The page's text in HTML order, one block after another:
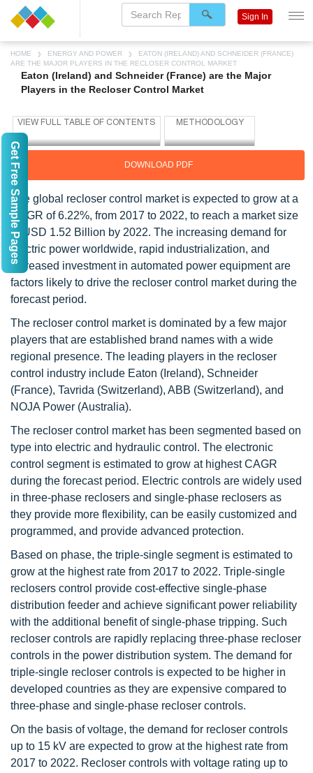
HOME ENERGY AND POWER
EATON (IRELAND) AND SCHNEIDER (FRANCE)
ARE THE MAJOR PLAYERS IN THE RECLOSER CONTROL MARKET
Eaton (Ireland) and Schneider (France) are the Major
Players in the Recloser Control Market
DOWNLOAD PDF
The global recloser control market is expected to grow at a
CAGR of 6.22%, from 2017 to 2022, to reach a market size
of USD 1.52 Billion by 2022. The increasing demand for
electric power worldwide, rapid industrialization, and
increased investment in automated power equipment are
factors likely to drive the recloser control market during the
forecast period.
The recloser control market is dominated by a few major
players that are established brand names with a wide
regional presence. The leading players in the recloser
control industry include Eaton (Ireland), Schneider
(France), Tavrida (Switzerland), ABB (Switzerland), and
NOJA Power (Australia).
The recloser control market has been segmented based on
type into electric and hydraulic control. The electronic
control segment is estimated to grow at highest CAGR
during the forecast period. Electric controls are widely used
in three-phase reclosers and single-phase reclosers as
they provide more flexibility, can be easily customized and
programmed, and provide advanced protection.
Based on phase, the triple-single segment is estimated to
grow at the highest rate from 2017 to 2022. Triple-single
reclosers control provide cost-effective single-phase
distribution feeder and achieve significant power reliability
with the additional benefit of single-phase tripping. Such
recloser controls are rapidly replacing three-phase recloser
controls in the power distribution system. The demand for
triple-single recloser controls is expected to be higher in
developed countries as they are expensive compared to
three-phase and single-phase recloser controls.
On the basis of voltage, the demand for recloser controls
up to 15 kV are expected to grow at the highest rate from
2017 to 2022. Recloser controls with voltage rating up to
Sign In
Get Free Sample Pages